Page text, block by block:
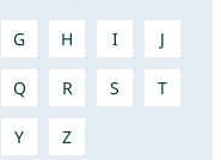
G H I J
Q R S T
Y Z